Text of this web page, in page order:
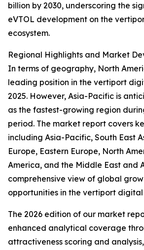
billion by 2030, underscoring the
eVTOL development on the
ecosystem.
Regional Highlights and Market
In terms of geography, North
leading position in the vertiport
2025. However, Asia-Pacific is
as the fastest-growing region
period. The market report covers
including Asia-Pacific, South East
Europe, Eastern Europe, North
America, and the Middle East and
comprehensive view of global
opportunities in the vertiport digital
The 2026 edition of our market
enhanced analytical coverage
attractiveness scoring and